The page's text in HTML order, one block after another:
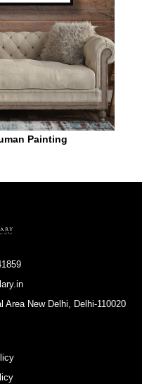
Painting
New Delhi, Delhi-110020